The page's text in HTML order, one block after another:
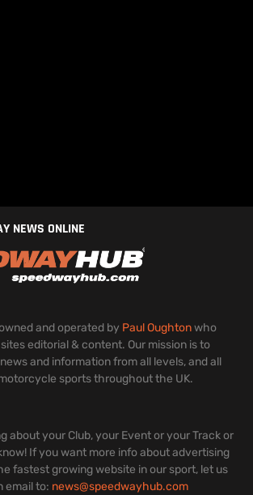
NEWS ONLINE
and operated by Paul Oughtonwho
editorial & content. Our mission is to
and information from all levels, and all
sports throughout the UK.
about your Club, your Event or your Track or
If you want more info about advertising
fastest growing website in our sport, let us
email to: news@speedwayhub.com